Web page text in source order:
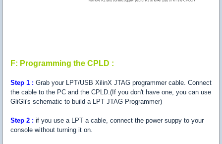
F: Programming the CPLD :
Step 1 : Grab your LPT/USB XilinX JTAG programmer cable. Connect
the cable to the PC and the CPLD.(If you don't have one, you can use
GliGli's schematic to build a LPT JTAG Programmer)
Step 2 : if you use a LPT a cable, connect the power suppy to your
console without turning it on.